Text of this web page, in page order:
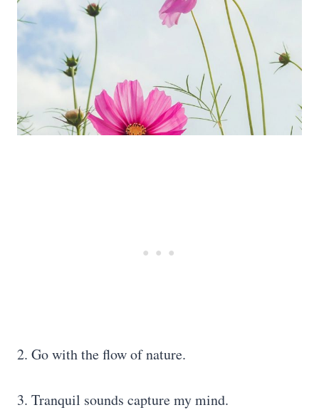
2. Go with the flow of nature.
3. Tranquil sounds capture my mind.